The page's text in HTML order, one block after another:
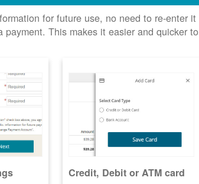
for future use, no need to re-enter it
payment. This makes it easier and quicker to
Credit, Debit or ATM card